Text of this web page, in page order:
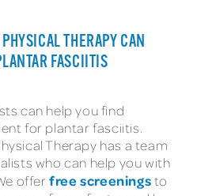
THERAPY CAN
FASCIITIS
can help you find
for plantar fasciitis.
Therapy has a team
who can help you with
offerfree screeningsto